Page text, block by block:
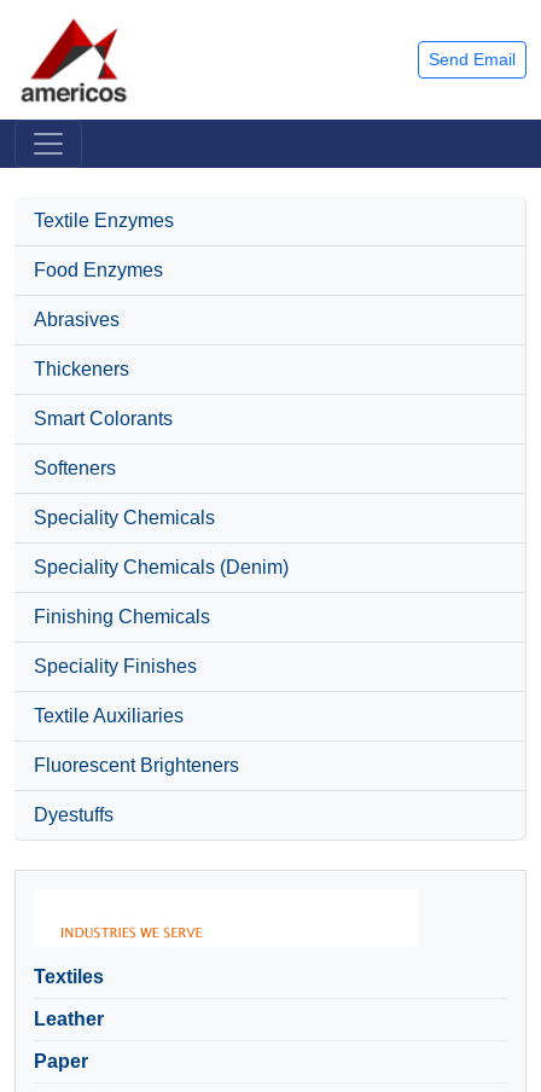
Send Email
Textile Enzymes
Food Enzymes
Abrasives
Thickeners
Smart Colorants
Softeners
Speciality Chemicals
Speciality Chemicals (Denim)
Finishing Chemicals
Speciality Finishes
Textile Auxiliaries
Fluorescent Brighteners
Dyestuffs
Textiles
Leather
Paper